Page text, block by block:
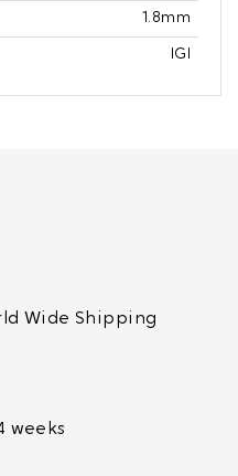
1.8mm
IGI
Wide Shipping
weeks